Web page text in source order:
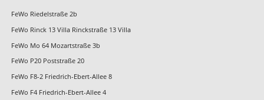
FeWo Riedelstraße 2b
FeWo Rinck 13 Villa Rinckstraße 13 Villa
FeWo Mo 64 Mozartstraße 3b
FeWo P20 Poststraße 20
FeWo F8-2 Friedrich-Ebert-Allee 8
FeWo F4 Friedrich-Ebert-Allee 4